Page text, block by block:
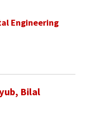
Engineering
Bilal